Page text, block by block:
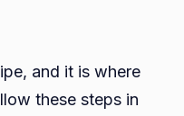
and it is where
these steps in